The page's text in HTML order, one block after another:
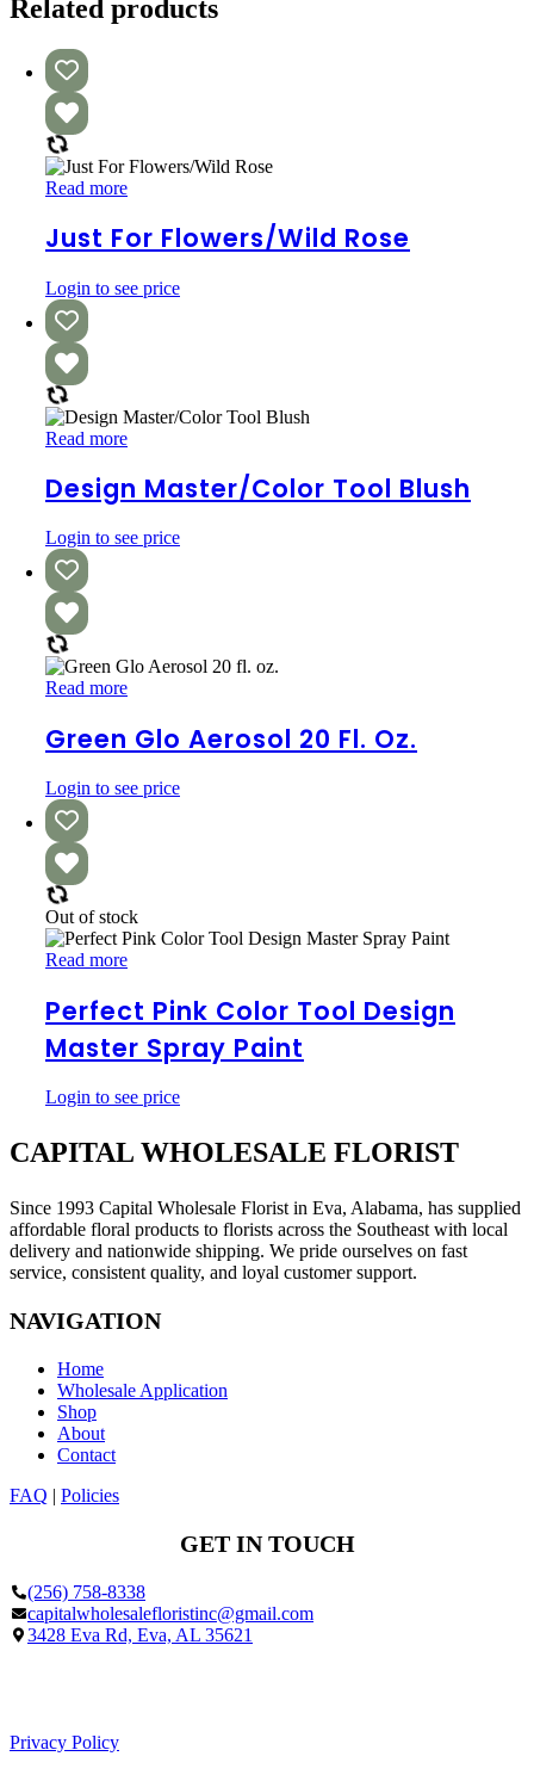
Related products
Just
Flowers/Wild
Rose
Read more
Just For Flowers/Wild Rose
Login to see price
Design
Tool
Blush
Read more
Design Master/Color Tool Blush
Login to see price
Green
Aerosol
20
oz.
Read more
Green Glo Aerosol 20 Fl. Oz.
Login to see price
Out of stock
Perfect
Color
Tool
Design
Master
Spray
Paint
Read more
Perfect Pink Color Tool Design
Master Spray Paint
Login to see price
CAPITAL WHOLESALE FLORIST
Since 1993 Capital Wholesale Florist in Eva, Alabama, has supplied
affordable floral products to florists across the Southeast with local
delivery and nationwide shipping. We pride ourselves on fast
service, consistent quality, and loyal customer support.
NAVIGATION
Home
Wholesale Application
Shop
About
Contact
FAQ | Policies
GET IN TOUCH
(256) 758-8338
capitalwholesalefloristinc@gmail.com
3428 Eva Rd, Eva, AL 35621
Privacy Policy